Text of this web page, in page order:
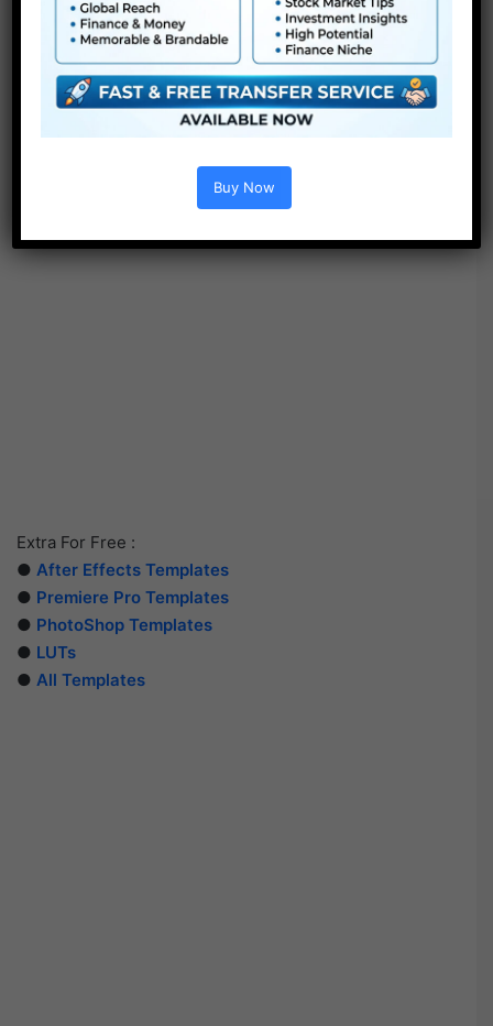
Extra For Free :
● After Effects Templates
● Premiere Pro Templates
● PhotoShop Templates
● LUTs
● All Templates
Buy Now